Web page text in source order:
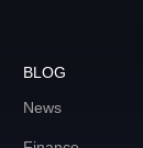
BLOG
News